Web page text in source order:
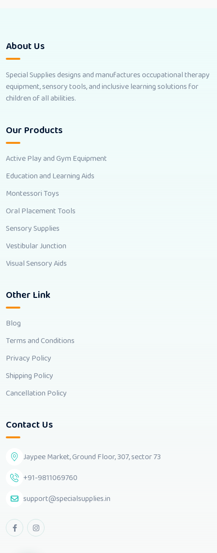
About Us
Special Supplies designs and manufactures occupational therapy
equipment, sensory tools, and inclusive learning solutions for
children of all abilities.
Our Products
Active Play and Gym Equipment
Education and Learning Aids
Montessori Toys
Oral Placement Tools
Sensory Supplies
Vestibular Junction
Visual Sensory Aids
Other Link
Blog
Terms and Conditions
Privacy Policy
Shipping Policy
Cancellation Policy
Contact Us
Jaypee Market, Ground Floor, 307, sector 73
+91-9811069760
support@specialsupplies.in